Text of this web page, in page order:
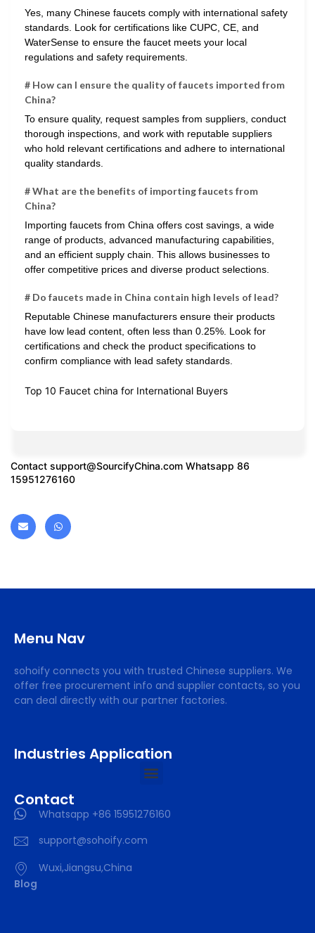
Yes, many Chinese faucets comply with international safety
standards. Look for certifications like CUPC, CE, and
WaterSense to ensure the faucet meets your local
regulations and safety requirements.
# How can I ensure the quality of faucets imported from
China?
To ensure quality, request samples from suppliers, conduct
thorough inspections, and work with reputable suppliers
who hold relevant certifications and adhere to international
quality standards.
# What are the benefits of importing faucets from
China?
Importing faucets from China offers cost savings, a wide
range of products, advanced manufacturing capabilities,
and an efficient supply chain. This allows businesses to
offer competitive prices and diverse product selections.
# Do faucets made in China contain high levels of lead?
Reputable Chinese manufacturers ensure their products
have low lead content, often less than 0.25%. Look for
certifications and check the product specifications to
confirm compliance with lead safety standards.
Top 10 Faucet china for International Buyers
Contact support@SourcifyChina.com Whatsapp 86
15951276160
Menu Nav
sohoify connects you with trusted Chinese suppliers. We
offer free procurement info and supplier contacts, so you
can deal directly with our partner factories.
Industries Application
Contact
Whatsapp +86 15951276160
support@sohoify.com
Wuxi,Jiangsu,China
Blog